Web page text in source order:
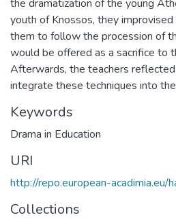
the dramatization of the young
youth of Knossos, they
them to follow the procession of
would be offered as a sacrifice to
Afterwards, the teachers
integrate these techniques into
Keywords
Drama in Education
URI
http://repo.european-
Collections